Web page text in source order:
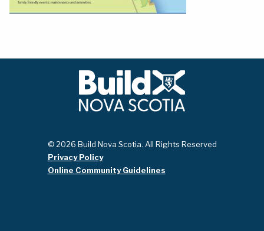
© 2026 Build Nova Scotia. All Rights Reserved
Privacy Policy
Online Community Guidelines